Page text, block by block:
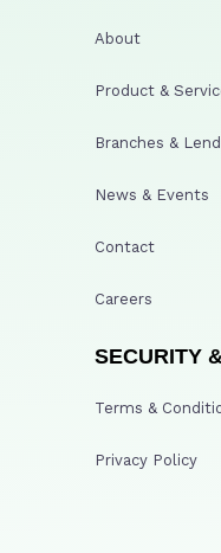
About
Product &
Branches &
News & Events
Contact
Careers
SECURITY
Terms &
Privacy Policy